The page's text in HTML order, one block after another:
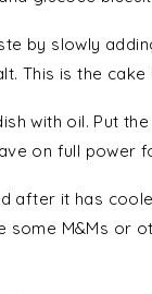
by slowly
This is the cake
with oil. Put
on full power
after it has
some M&Ms or